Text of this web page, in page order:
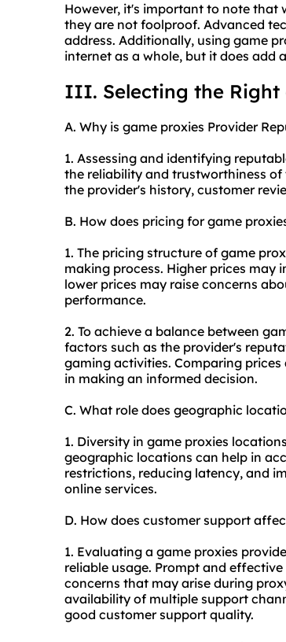
However, it's important to note that
they are not foolproof. Advanced
address. Additionally, using game
internet as a whole, but it does add
III. Selecting the Right
A. Why is game proxies Provider
1. Assessing and identifying
the reliability and trustworthiness
the provider's history, customer
B. How does pricing for game
1. The pricing structure of game
making process. Higher prices may
lower prices may raise concerns
performance.
2. To achieve a balance between
factors such as the provider's
gaming activities. Comparing
in making an informed decision.
C. What role does geographic
1. Diversity in game proxies
geographic locations can help in
restrictions, reducing latency, and
online services.
D. How does customer support
1. Evaluating a game proxies
reliable usage. Prompt and
concerns that may arise during
availability of multiple support
good customer support quality.